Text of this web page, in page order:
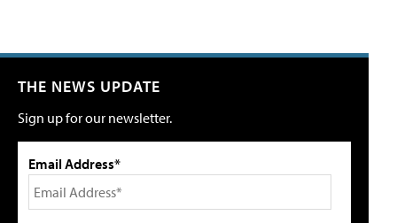
THE NEWS UPDATE
Sign up for our newsletter.
Email Address*